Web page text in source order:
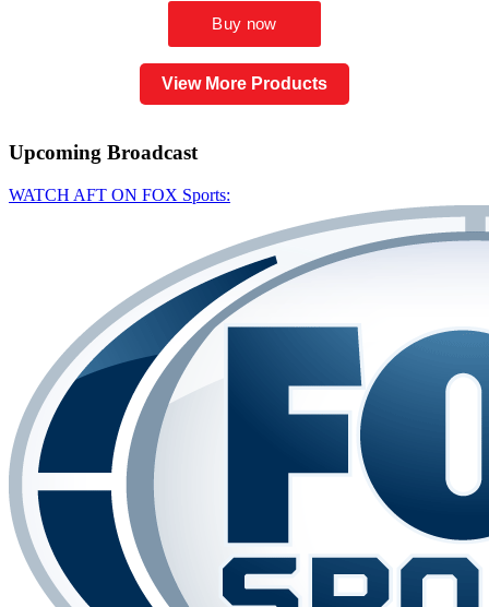
View More Products
Upcoming Broadcast
WATCH AFT ON FOX Sports: